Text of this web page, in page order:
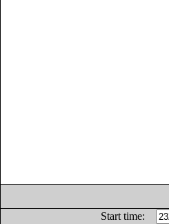
Start time: